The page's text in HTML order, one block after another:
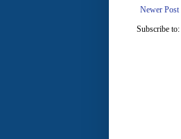
Newer Post
Subscribe to: